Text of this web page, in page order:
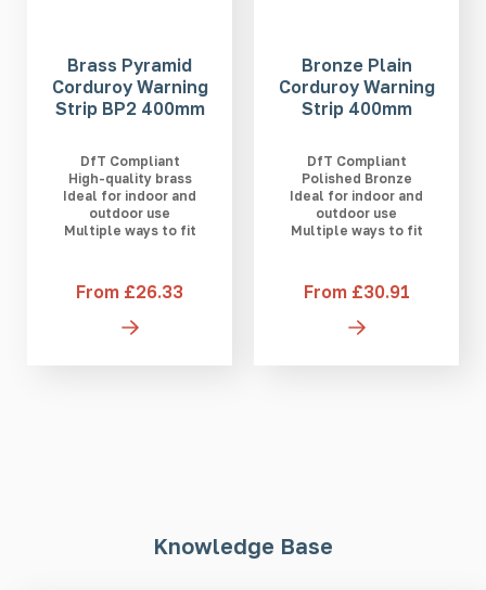
Brass Pyramid
Corduroy Warning
Strip BP2 400mm
DfT Compliant
High-quality brass
Ideal for indoor and
outdoor use
Multiple ways to fit
From £26.33
Bronze Plain
Corduroy Warning
Strip 400mm
DfT Compliant
Polished Bronze
Ideal for indoor and
outdoor use
Multiple ways to fit
From £30.91
Knowledge Base